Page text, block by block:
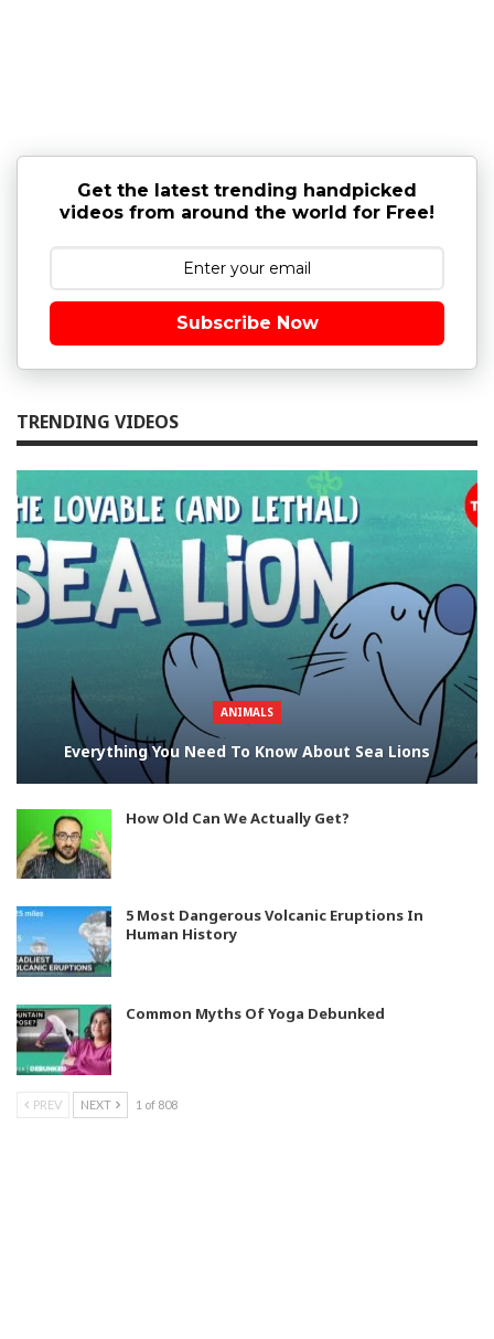
Get the latest trending handpicked
videos from around the world for Free!
Subscribe Now
TRENDING VIDEOS
ANIMALS
Everything You Need To Know About Sea Lions
How Old Can We Actually Get?
5 Most Dangerous Volcanic Eruptions In
Human History
Common Myths Of Yoga Debunked
PREV NEXT 1 of 808